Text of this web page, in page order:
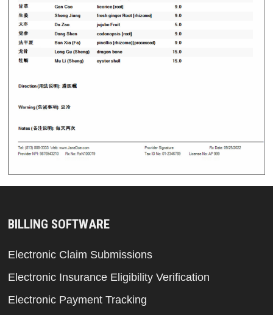
BILLING SOFTWARE
Electronic Claim Submissions
Electronic Insurance Eligibility Verification
Electronic Payment Tracking